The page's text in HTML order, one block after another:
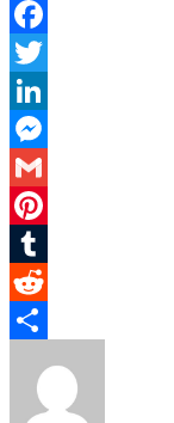
Facebook
Twitter
LinkedIn
Messenger
Gmail
Pinterest
Tumblr
Reddit